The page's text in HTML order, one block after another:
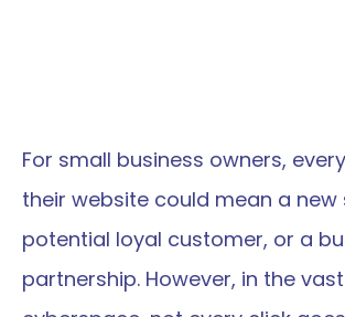
For small business owners,
their website could mean a new
potential loyal customer, or a
partnership. However, in the